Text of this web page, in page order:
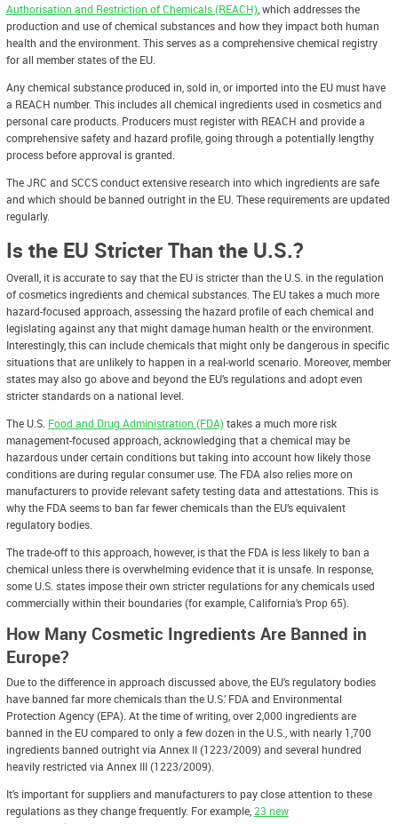
Authorisation and Restriction of Chemicals (REACH), which addresses the
production and use of chemical substances and how they impact both human
health and the environment. This serves as a comprehensive chemical registry
for all member states of the EU.
Any chemical substance produced in, sold in, or imported into the EU must have
a REACH number. This includes all chemical ingredients used in cosmetics and
personal care products. Producers must register with REACH and provide a
comprehensive safety and hazard profile, going through a potentially lengthy
process before approval is granted.
The JRC and SCCS conduct extensive research into which ingredients are safe
and which should be banned outright in the EU. These requirements are updated
regularly.
Is the EU Stricter Than the U.S.?
Overall, it is accurate to say that the EU is stricter than the U.S. in the regulation
of cosmetics ingredients and chemical substances. The EU takes a much more
hazard-focused approach, assessing the hazard profile of each chemical and
legislating against any that might damage human health or the environment.
Interestingly, this can include chemicals that might only be dangerous in specific
situations that are unlikely to happen in a real-world scenario. Moreover, member
states may also go above and beyond the EU’s regulations and adopt even
stricter standards on a national level.
The U.S. Food and Drug Administration (FDA)takes a much more risk
management-focused approach, acknowledging that a chemical may be
hazardous under certain conditions but taking into account how likely those
conditions are during regular consumer use. The FDA also relies more on
manufacturers to provide relevant safety testing data and attestations. This is
why the FDA seems to ban far fewer chemicals than the EU’s equivalent
regulatory bodies.
The trade-off to this approach, however, is that the FDA is less likely to ban a
chemical unless there is overwhelming evidence that it is unsafe. In response,
some U.S. states impose their own stricter regulations for any chemicals used
commercially within their boundaries (for example, California’s Prop 65).
How Many Cosmetic Ingredients Are Banned in
Europe?
Due to the difference in approach discussed above, the EU’s regulatory bodies
have banned far more chemicals than the U.S.’ FDA and Environmental
Protection Agency (EPA). At the time of writing, over 2,000 ingredients are
banned in the EU compared to only a few dozen in the U.S., with nearly 1,700
ingredients banned outright via Annex II (1223/2009) and several hundred
heavily restricted via Annex III (1223/2009).
It’s important for suppliers and manufacturers to pay close attention to these
regulations as they change frequently. For example, 23 new